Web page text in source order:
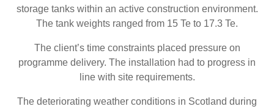
storage tanks within an active construction environment.
The tank weights ranged from 15 Te to 17.3 Te.
The client’s time constraints placed pressure on
programme delivery. The installation had to progress in
line with site requirements.
The deteriorating weather conditions in Scotland during